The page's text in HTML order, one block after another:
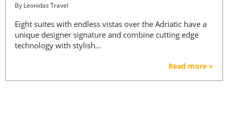
By Leonidas Travel
Eight suites with endless vistas over the Adriatic have a
unique designer signature and combine cutting edge
technology with stylish…
Read more »